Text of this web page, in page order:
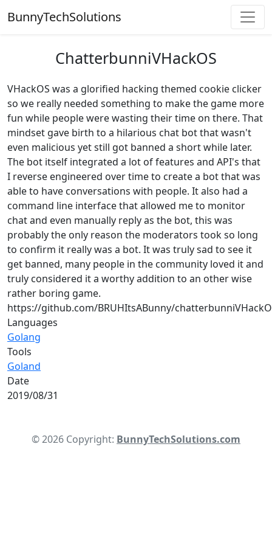
BunnyTechSolutions
ChatterbunniVHackOS
VHackOS was a glorified hacking themed cookie clicker
so we really needed something to make the game more
fun while people were wasting their time on there. That
mindset gave birth to a hilarious chat bot that wasn't
even malicious yet still got banned a short while later.
The bot itself integrated a lot of features and API's that
I reverse engineered over time to create a bot that was
able to have conversations with people. It also had a
command line interface that allowed me to monitor
chat and even manually reply as the bot, this was
probably the only reason the moderators took so long
to confirm it really was a bot. It was truly sad to see it
get banned, many people in the community loved it and
truly considered it a worthy addition to an other wise
rather boring game.
https://github.com/BRUHItsABunny/
Languages
Golang
Tools
Goland
Date
2019/08/31
© 2026 Copyright: BunnyTechSolutions.com